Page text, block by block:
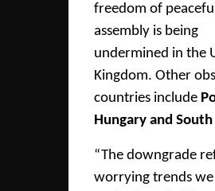
freedom of peaceful
assembly is being
undermined in the
Kingdom. Other
countries include
Hungary and
“The downgrade
worrying trends